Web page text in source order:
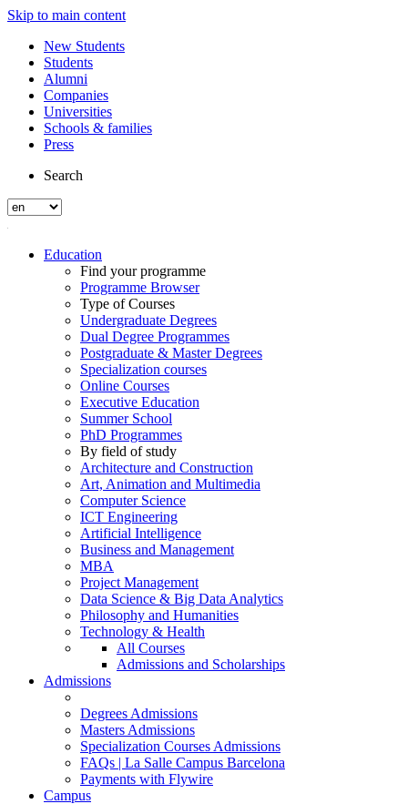
Skip to main content
New Students
Students
Alumni
Companies
Universities
Schools & families
Press
Search
Education
Find your programme
Programme Browser
Type of Courses
Undergraduate Degrees
Dual Degree Programmes
Postgraduate & Master Degrees
Specialization courses
Online Courses
Executive Education
Summer School
PhD Programmes
By field of study
Architecture and Construction
Art, Animation and Multimedia
Computer Science
ICT Engineering
Artificial Intelligence
Business and Management
MBA
Project Management
Data Science & Big Data Analytics
Philosophy and Humanities
Technology & Health
All Courses
Admissions and Scholarships
Admissions
Degrees Admissions
Masters Admissions
Specialization Courses Admissions
FAQs | La Salle Campus Barcelona
Payments with Flywire
Campus